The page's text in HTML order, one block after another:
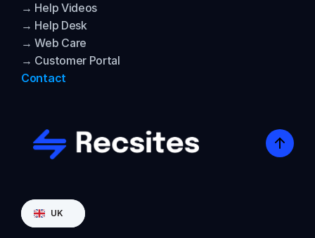
→ Help Videos
→ Help Desk
→ Web Care
→ Customer Portal
Contact
Select Language
UK